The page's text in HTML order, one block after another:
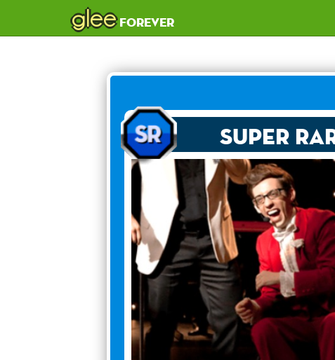
gleeforever
Super